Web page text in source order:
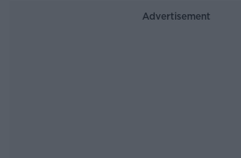
Advertisement